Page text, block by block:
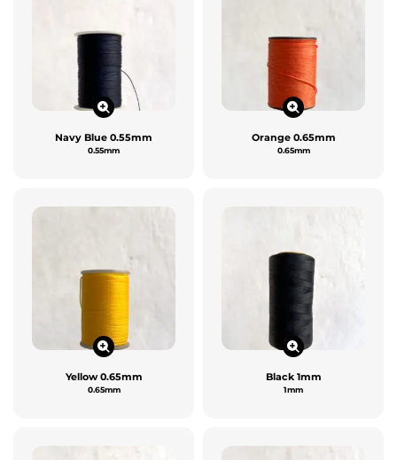
Navy Blue 0.55mm
0.55mm
Orange 0.65mm
0.65mm
Yellow 0.65mm
0.65mm
Black 1mm
1mm